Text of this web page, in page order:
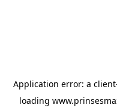
Application error: a client
loading